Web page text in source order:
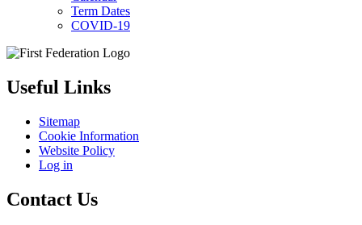
Term Dates
COVID-19
Useful Links
Sitemap
Cookie Information
Website Policy
Log in
Contact Us